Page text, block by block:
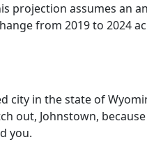
projection assumes an
from 2019 to 2024
city in the state of
out, Johnstown, because
you.